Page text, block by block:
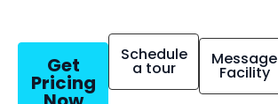
Get
Pricing
Schedule
a tour Message
Facility